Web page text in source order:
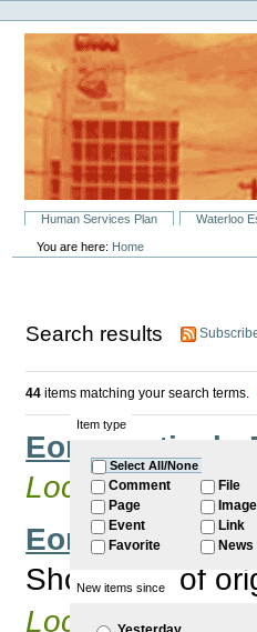
to
content.
navigation
Personal
tools
SectionsHuman Services Plan Waterloo
You are here: Home
Search results
44 items matching your search terms.
Item type
Select All/None
Comment
Page
Event
Favorite
File
Image
Link
News
New items since
Eora Festival -
Located in
Past
Eora Festival -
Showcase of
Located inPast